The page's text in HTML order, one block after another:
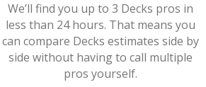
We’ll find you up to 3 Decks pros in
less than 24 hours. That means you
can compare Decks estimates side by
side without having to call multiple
pros yourself.